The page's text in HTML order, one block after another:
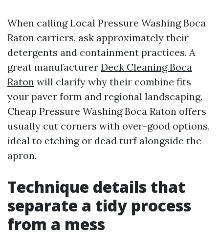
When calling Local Pressure Washing Boca
Raton carriers, ask approximately their
detergents and containment practices. A
great manufacturer Deck Cleaning Boca
Raton will clarify why their combine fits
your paver form and regional landscaping.
Cheap Pressure Washing Boca Raton offers
usually cut corners with over-good options,
ideal to etching or dead turf alongside the
apron.
Technique details that
separate a tidy process
from a mess